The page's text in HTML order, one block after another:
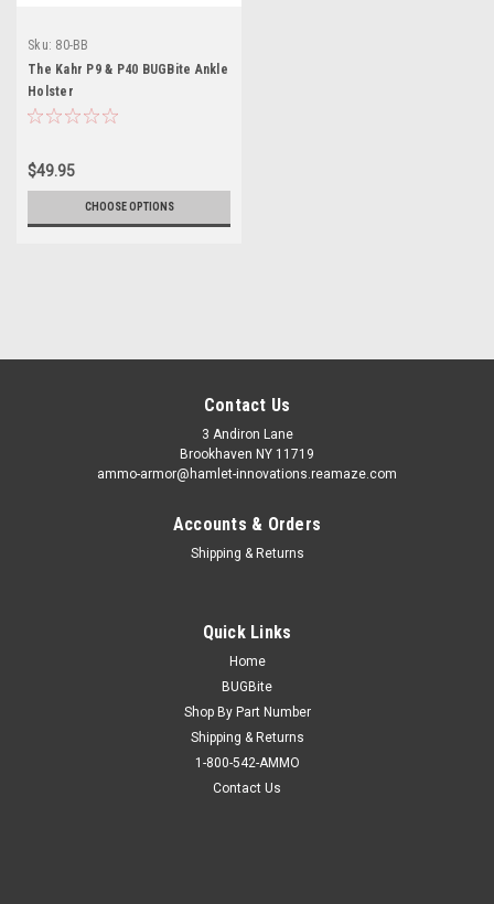
Sku: 80-BB
The Kahr P9 & P40 BUGBite Ankle
Holster
$49.95
CHOOSE OPTIONS
Contact Us
3 Andiron Lane
Brookhaven NY 11719
ammo-armor@hamlet-innovations.reamaze.com
Accounts & Orders
Shipping & Returns
Quick Links
Home
BUGBite
Shop By Part Number
Shipping & Returns
1-800-542-AMMO
Contact Us